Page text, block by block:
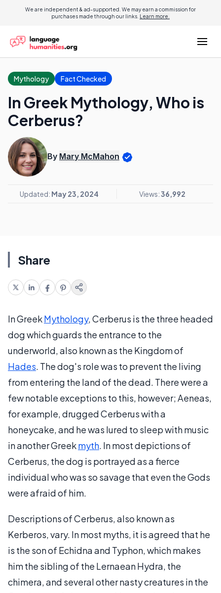
We are independent & ad-supported. We may earn a commission for
purchases made through our links. Learn more.
Mythology Fact Checked
In Greek Mythology, Who is
Cerberus?
By Mary McMahon
Updated: May 23, 2024 Views:36,992
Share
In GreekMythology, Cerberus is the three headed
dog which guards the entrance to the
underworld, also known as the Kingdom of
Hades. The dog's role was to prevent the living
from entering the land of the dead. There were a
few notable exceptions to this, however; Aeneas,
for example, drugged Cerberus with a
honeycake, and he was lured to sleep with music
in another Greekmyth. In most depictions of
Cerberus, the dog is portrayed as a fierce
individual who was so savage that even the Gods
were afraid of him.
Descriptions of Cerberus, also known as
Kerberos, vary. In most myths, it is agreed that he
is the son of Echidna and Typhon, which makes
him the sibling of the Lernaean Hydra, the
chimera, and several other nasty creatures in the